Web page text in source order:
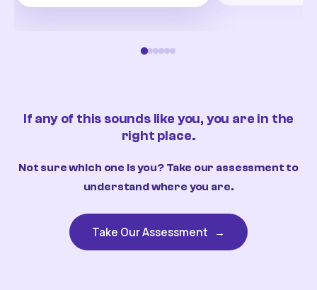
If any of this sounds like you, you are in the
right place.
Not sure which one is you? Take our assessment to
understand where you are.
Take Our Assessment →